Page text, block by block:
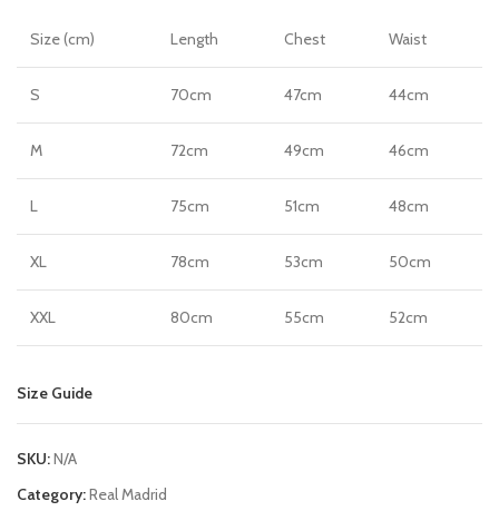
Size (cm) Length Chest Waist
S 70cm 47cm 44cm
M 72cm 49cm 46cm
L 75cm 51cm 48cm
XL 78cm 53cm 50cm
XXL 80cm 55cm 52cm
Size Guide
SKU:N/A
Category:Real Madrid